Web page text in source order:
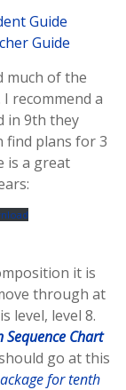
Guide
Guide
much of the
recommend a
in 9th they
find plans for 3
is a great
it is
through at
level, level 8.
Sequence Chart
go at this
for tenth